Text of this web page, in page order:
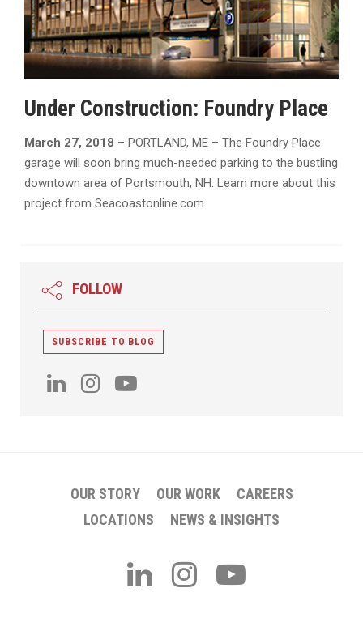
Under Construction: Foundry Place
March 27, 2018 – PORTLAND, ME – The Foundry Place
garage will soon bring much-needed parking to the bustling
downtown area of Portsmouth, NH. Learn more about this
project from Seacoastonline.com.
FOLLOW
SUBSCRIBE TO BLOG
OUR STORY OUR WORK
CAREERS
LOCATIONS
NEWS & INSIGHTS